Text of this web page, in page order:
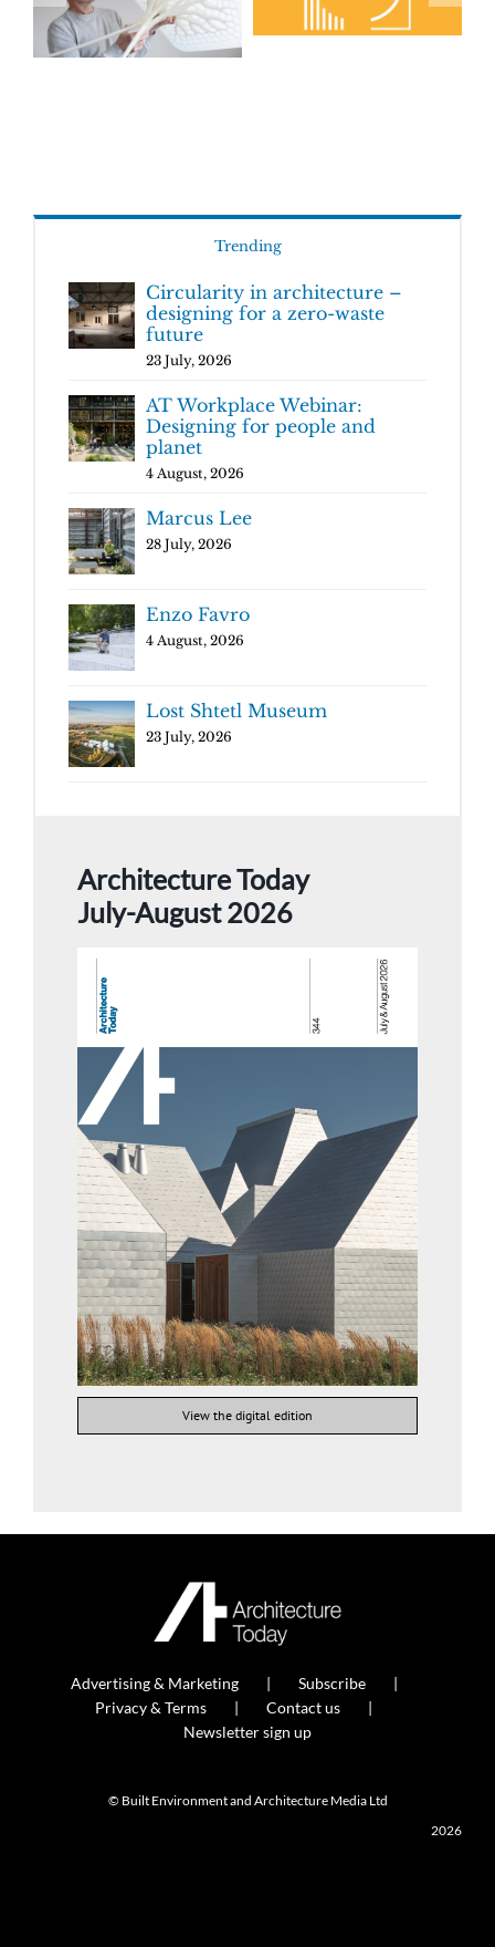
Trending
Circularity in architecture –
designing for a zero-waste
future
23 July, 2026
AT Workplace Webinar:
Designing for people and
planet
4 August, 2026
Marcus Lee
28 July, 2026
Enzo Favro
4 August, 2026
Lost Shtetl Museum
23 July, 2026
Architecture Today
July-August 2026
View the digital edition
Advertising & Marketing
Subscribe
Privacy & Terms
Contact us
Newsletter sign up
© Built Environment and Architecture Media Ltd
2026